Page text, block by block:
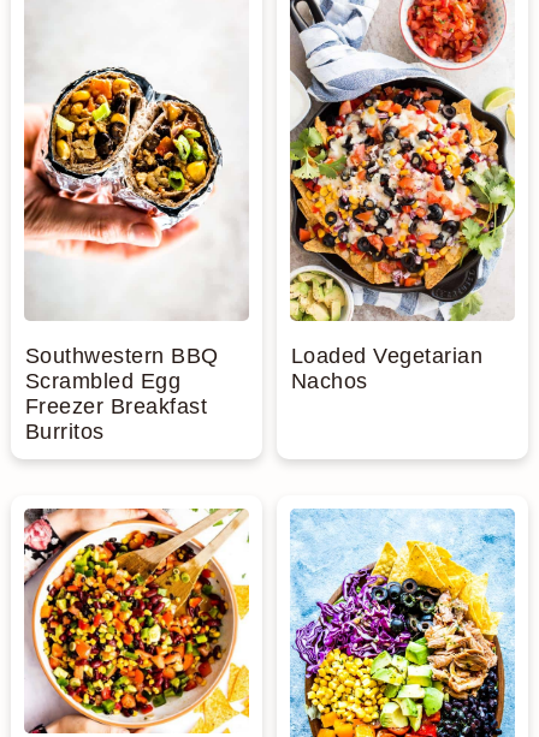
Southwestern BBQ
Scrambled Egg
Freezer Breakfast
Burritos
Loaded Vegetarian
Nachos